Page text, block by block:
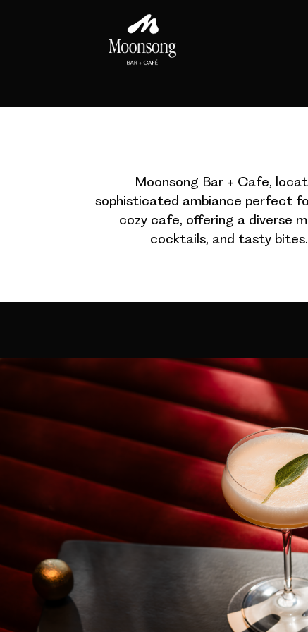
Moonsong Bar + Cafe,
sophisticated ambiance perfect
cozy cafe, offering a diverse
cocktails, and tasty